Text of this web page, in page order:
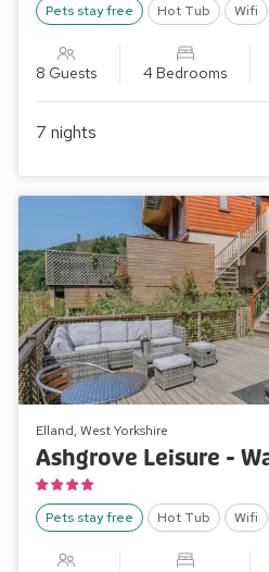
Pets stay free Hot Tub Wifi
8 Guests 4 Bedrooms
7 nights
Elland, West Yorkshire
Pets stay free Hot Tub Wifi